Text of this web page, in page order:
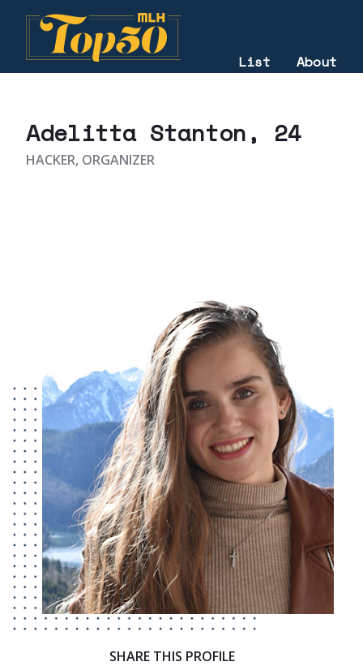
2025
List About
Adelitta Stanton, 24
HACKER, ORGANIZER
SHARE THIS PROFILE